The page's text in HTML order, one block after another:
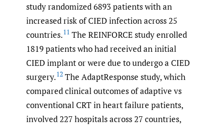
study randomized 6893 patients with an
increased risk of CIED infection across 25
countries.11 The REINFORCE study enrolled
1819 patients who had received an initial
CIED implant or were due to undergo a CIED
surgery.12 The AdaptResponse study, which
compared clinical outcomes of adaptive vs
conventional CRT in heart failure patients,
involved 227 hospitals across 27 countries,